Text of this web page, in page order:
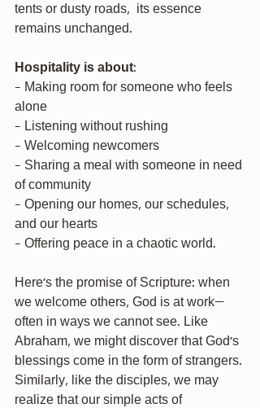
tents or dusty roads,  its essence
remains unchanged.
Hospitality is about:
- Making room for someone who feels
alone
- Listening without rushing
- Welcoming newcomers
- Sharing a meal with someone in need
of community
- Opening our homes, our schedules,
and our hearts
- Offering peace in a chaotic world.
Here’s the promise of Scripture: when
we welcome others, God is at work—
often in ways we cannot see. Like
Abraham, we might discover that God’s
blessings come in the form of strangers.
Similarly, like the disciples, we may
realize that our simple acts of